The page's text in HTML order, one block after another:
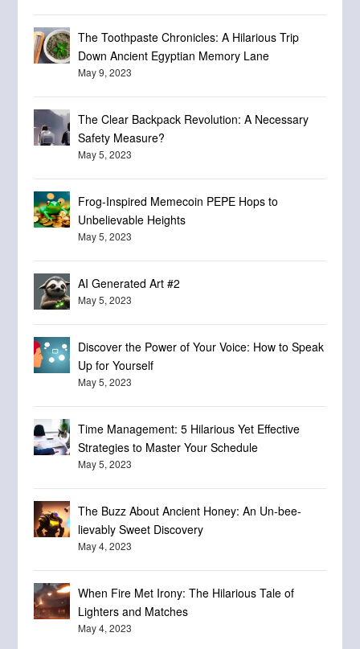
The Toothpaste Chronicles: A Hilarious Trip
Down Ancient Egyptian Memory Lane
May 9, 2023
The Clear Backpack Revolution: A Necessary
Safety Measure?
May 5, 2023
Frog-Inspired Memecoin PEPE Hops to
Unbelievable Heights
May 5, 2023
AI Generated Art #2
May 5, 2023
Discover the Power of Your Voice: How to Speak
Up for Yourself
May 5, 2023
Time Management: 5 Hilarious Yet Effective
Strategies to Master Your Schedule
May 5, 2023
The Buzz About Ancient Honey: An Un-bee-
lievably Sweet Discovery
May 4, 2023
When Fire Met Irony: The Hilarious Tale of
Lighters and Matches
May 4, 2023